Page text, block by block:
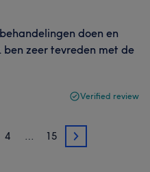
doen en
zeer tevreden met de
Verified review
4 … 15 3